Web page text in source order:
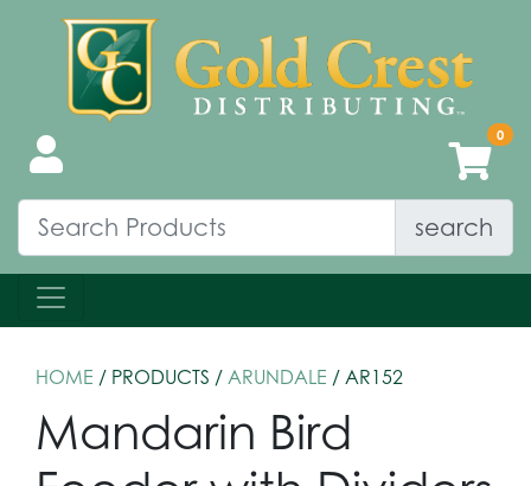
search
HOME / PRODUCTS / ARUNDALE / AR152
Mandarin Bird